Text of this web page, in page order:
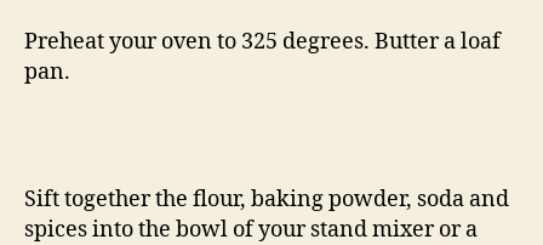
Preheat your oven to 325 degrees. Butter a loaf
pan.
Sift together the flour, baking powder, soda and
spices into the bowl of your stand mixer or a